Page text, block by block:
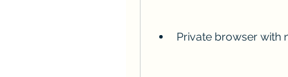
Private browser with